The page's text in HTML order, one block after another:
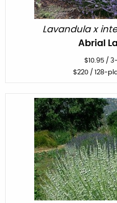
Lavandula x
Abrial
$10.95 /
$220/ 128-